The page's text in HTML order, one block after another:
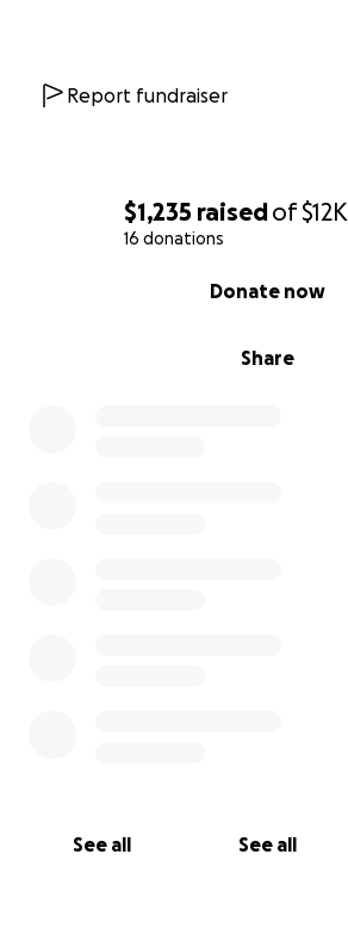
$1,235 raisedof$12K
16 donations
Share
Donate now
See all See all
Report fundraiser